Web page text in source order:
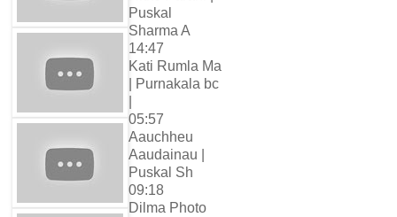
Puskal
Sharma A
14:47
Kati Rumla Ma
| Purnakala bc
05:57
Aauchheu
Aaudainau |
Puskal Sh
09:18
Dilma Photo